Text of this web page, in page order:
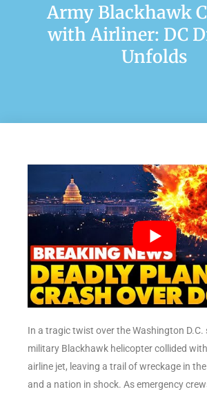
Army Blackhawk
with Airliner: DC
Unfolds
In a tragic twist over the Washington D.C.
military Blackhawk helicopter collided
airline jet, leaving a trail of wreckage in
and a nation in shock. As emergency